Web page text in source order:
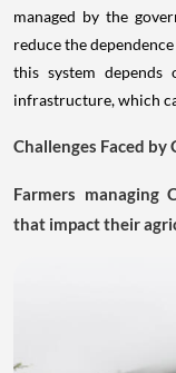
managed by the
reduce the
this system depends
infrastructure, which
Challenges Faced by
Farmers managing
that impact their